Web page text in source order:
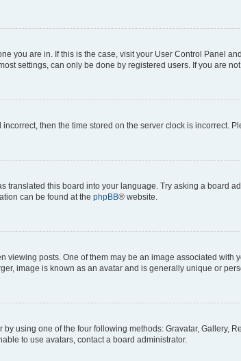
you are in. If this is the case, visit your User Control Panel
settings, can only be done by registered users. If you are
then the time stored on the server clock is incorrect.
translated this board into your language. Try asking a board
can be found at the phpBB® website.
posts. One of them may be an image associated
image is known as an avatar and is generally unique or
using one of the four following methods: Gravatar, Gallery,
to use avatars, contact a board administrator.